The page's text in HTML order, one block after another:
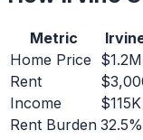
Metric
Home Price $1.2M
Rent
Income
$115K
Rent Burden 32.5%